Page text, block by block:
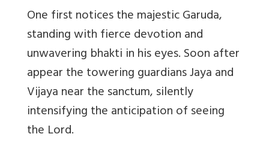
One first notices the majestic Garuda,
standing with fierce devotion and
unwavering bhakti in his eyes. Soon after
appear the towering guardians Jaya and
Vijaya near the sanctum, silently
intensifying the anticipation of seeing
the Lord.